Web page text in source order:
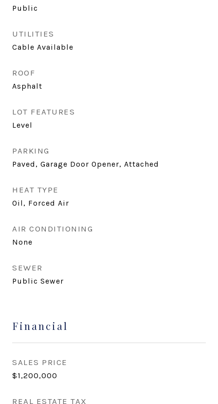
Public
UTILITIES
Cable Available
ROOF
Asphalt
LOT FEATURES
Level
PARKING
Paved, Garage Door Opener, Attached
HEAT TYPE
Oil, Forced Air
AIR CONDITIONING
None
SEWER
Public Sewer
Financial
SALES PRICE
$1,200,000
REAL ESTATE TAX